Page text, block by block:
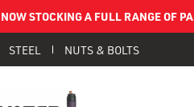
NOW STOCKING A FULL RANGE OF
STEEL NUTS & BOLTS